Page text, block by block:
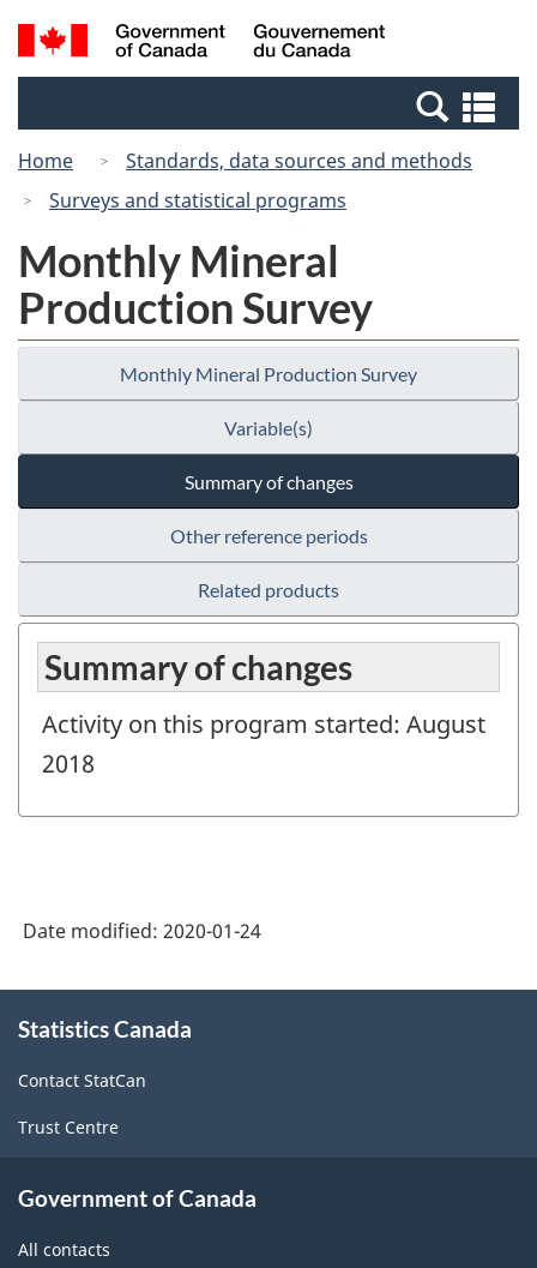
Skip
to
Switch
to
Canada
Search
and
Home
Standards, data sources and methods
Surveys and statistical programs
Monthly Mineral
Production Survey
Monthly Mineral Production Survey
Variable(s)
Summary of changes
Other reference periods
Related products
Summary of changes
Activity on this program started: August
2018
Date modified: 2020-01-24
this
Statistics Canada
Contact StatCan
Trust Centre
Government of Canada
All contacts